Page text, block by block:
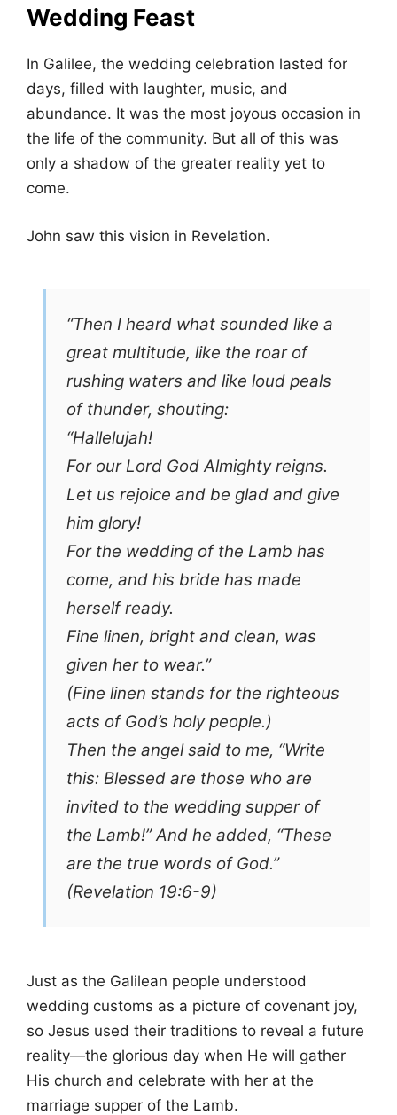
Wedding Feast
In Galilee, the wedding celebration lasted for
days, filled with laughter, music, and
abundance. It was the most joyous occasion in
the life of the community. But all of this was
only a shadow of the greater reality yet to
come.
John saw this vision in Revelation.
“Then I heard what sounded like a
great multitude, like the roar of
rushing waters and like loud peals
of thunder, shouting:
“Hallelujah!
For our Lord God Almighty reigns.
Let us rejoice and be glad and give
him glory!
For the wedding of the Lamb has
come, and his bride has made
herself ready.
Fine linen, bright and clean, was
given her to wear.”
(Fine linen stands for the righteous
acts of God’s holy people.)
Then the angel said to me, “Write
this: Blessed are those who are
invited to the wedding supper of
the Lamb!” And he added, “These
are the true words of God.”
(Revelation 19:6-9)
Just as the Galilean people understood
wedding customs as a picture of covenant joy,
so Jesus used their traditions to reveal a future
reality—the glorious day when He will gather
His church and celebrate with her at the
marriage supper of the Lamb.